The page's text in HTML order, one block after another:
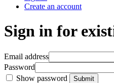
Create an account
Sign in for
Email address
Password
Show password
Submit